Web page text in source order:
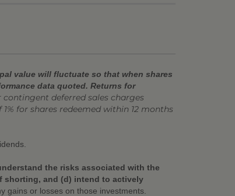
value will fluctuate so that when shares
data quoted. Returns for
deferred sales charges
for shares redeemed within 12 months
the risks associated with the
shorting, and (d) intend to actively
gains or losses on those investments.